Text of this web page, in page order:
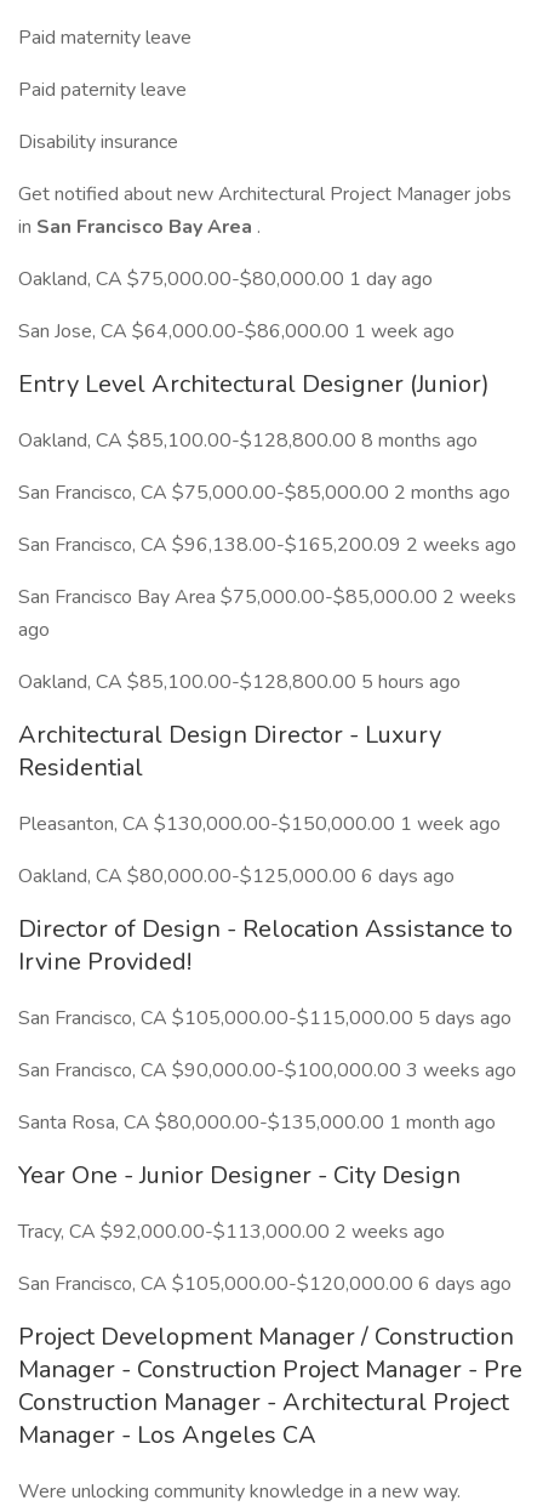
Paid maternity leave
Paid paternity leave
Disability insurance
Get notified about new Architectural Project Manager jobs
in San Francisco Bay Area .
Oakland, CA $75,000.00-$80,000.00 1 day ago
San Jose, CA $64,000.00-$86,000.00 1 week ago
Entry Level Architectural Designer (Junior)
Oakland, CA $85,100.00-$128,800.00 8 months ago
San Francisco, CA $75,000.00-$85,000.00 2 months ago
San Francisco, CA $96,138.00-$165,200.09 2 weeks ago
San Francisco Bay Area $75,000.00-$85,000.00 2 weeks
ago
Oakland, CA $85,100.00-$128,800.00 5 hours ago
Architectural Design Director - Luxury
Residential
Pleasanton, CA $130,000.00-$150,000.00 1 week ago
Oakland, CA $80,000.00-$125,000.00 6 days ago
Director of Design - Relocation Assistance to
Irvine Provided!
San Francisco, CA $105,000.00-$115,000.00 5 days ago
San Francisco, CA $90,000.00-$100,000.00 3 weeks ago
Santa Rosa, CA $80,000.00-$135,000.00 1 month ago
Year One - Junior Designer - City Design
Tracy, CA $92,000.00-$113,000.00 2 weeks ago
San Francisco, CA $105,000.00-$120,000.00 6 days ago
Project Development Manager / Construction
Manager - Construction Project Manager - Pre
Construction Manager - Architectural Project
Manager - Los Angeles CA
Were unlocking community knowledge in a new way.